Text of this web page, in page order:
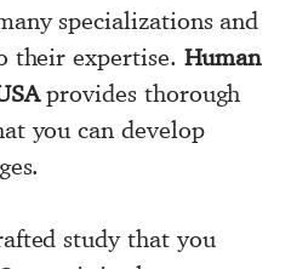
specializations and
their expertise. Human
provides thorough
you can develop
study that you